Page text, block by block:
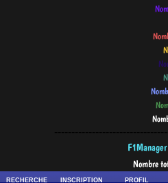
RECHERCHE INSCRIPTION PROFIL